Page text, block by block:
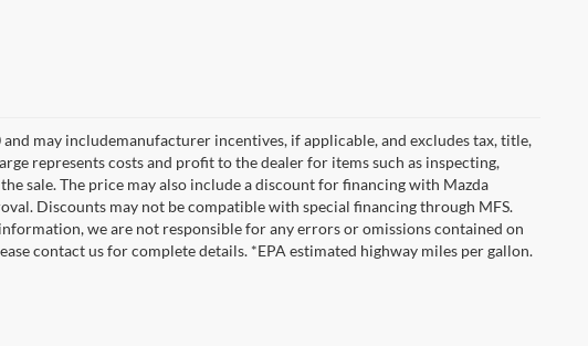
may includemanufacturer incentives, if applicable, and excludes tax, title,
represents costs and profit to the dealer for items such as inspecting,
sale. The price may also include a discount for financing with Mazda
Discounts may not be compatible with special financing through MFS.
we are not responsible for any errors or omissions contained on
contact us for complete details. *EPA estimated highway miles per gallon.